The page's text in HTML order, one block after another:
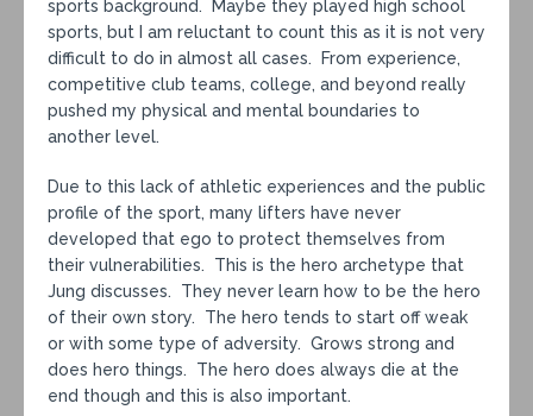
sports background. Maybe they played high school
sports, but I am reluctant to count this as it is not very
difficult to do in almost all cases. From experience,
competitive club teams, college, and beyond really
pushed my physical and mental boundaries to
another level.
Due to this lack of athletic experiences and the public
profile of the sport, many lifters have never
developed that ego to protect themselves from
their vulnerabilities. This is the hero archetype that
Jung discusses. They never learn how to be the hero
of their own story. The hero tends to start off weak
or with some type of adversity. Grows strong and
does hero things. The hero does always die at the
end though and this is also important.